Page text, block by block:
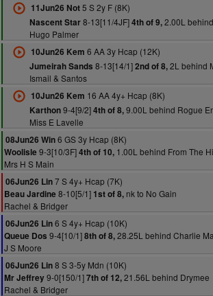
11Jun26 Not5 S 2y F (8K)
Nascent Star8-13[11/4JF]4th of 9,2.00L
Hugo Palmer
10Jun26 Kem 6 AA 3y Hcap (12K)
Jumeirah Sands 8-13[14/1]2nd of 8,2L behind
Ismail & Santos
10Jun26 Kem 16 AA 4y+ Hcap (8K)
Karthon9-4[9/2]4th of 8,9.00L behind Rogue
Miss E Lavelle
08Jun26 Win6 GS 3y Hcap (8K)
Woolisle 9-3[10/3F]4th of 10, 1.00L behind From The
Mrs H S Main
06Jun26 Lin7 S 4y+ Hcap (7K)
Beau Jardine 8-10[5/1] 1st of 8, nk to No Gain
Rachel & Bridger
06Jun26 Lin6 S 4y+ Hcap (10K)
Queue Dos 9-4[10/1]8th of 8,28.25L behind Charlie
J S Moore
06Jun26 Lin8 S 3-5y Mdn (10K)
Mr Jeffrey9-0[150/1]7th of 12,21.56L behind Drymee
Rachel & Bridger